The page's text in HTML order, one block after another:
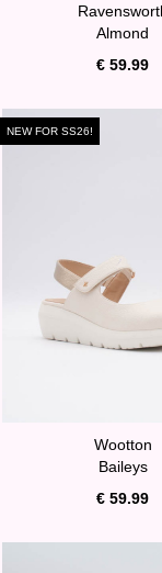
Almond
€ 59.99
NEW FOR SS26!
Wootton
Baileys
€ 59.99